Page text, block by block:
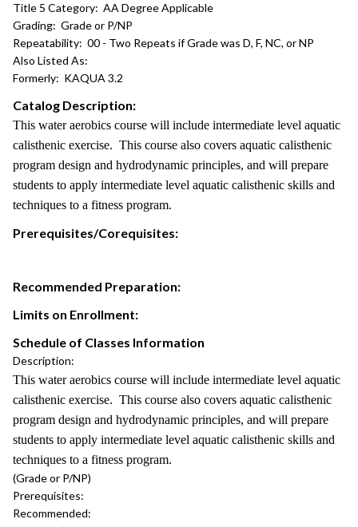
Title 5 Category: AA Degree Applicable
Grading: Grade or P/NP
Repeatability: 00 - Two Repeats if Grade was D, F, NC, or NP
Also Listed As:
Formerly: KAQUA 3.2
Catalog Description:
This water aerobics course will include intermediate level aquatic
calisthenic exercise. This course also covers aquatic calisthenic
program design and hydrodynamic principles, and will prepare
students to apply intermediate level aquatic calisthenic skills and
techniques to a fitness program.
Prerequisites/Corequisites:
Recommended Preparation:
Limits on Enrollment:
Schedule of Classes Information
Description:
This water aerobics course will include intermediate level aquatic
calisthenic exercise. This course also covers aquatic calisthenic
program design and hydrodynamic principles, and will prepare
students to apply intermediate level aquatic calisthenic skills and
techniques to a fitness program.
(Grade or P/NP)
Prerequisites:
Recommended: